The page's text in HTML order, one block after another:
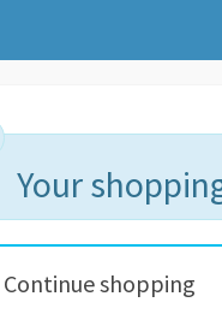
Your
Continue shopping